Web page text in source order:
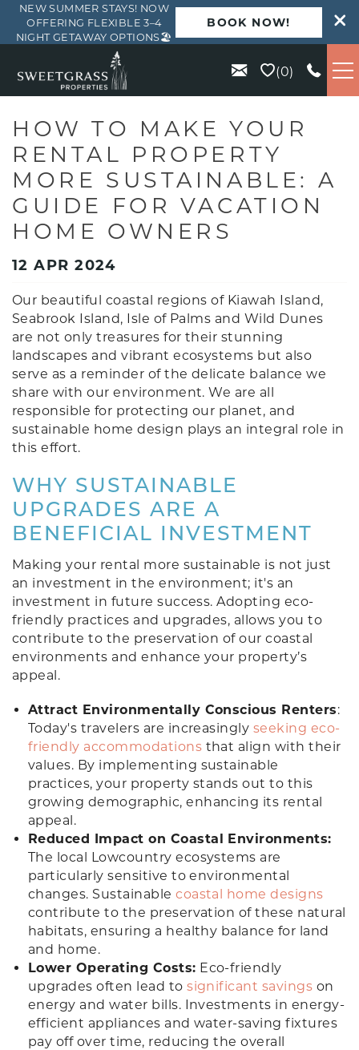
Skip to main content
0
VACATION RENTALS
KIAWAH
SEABROOK
ISLE OF PALMS
WILD DUNES
ABOUT US
NEW SUMMER STAYS! NOW
OFFERING FLEXIBLE 3–4
NIGHT GETAWAY OPTIONS🏖️
BOOK NOW!
HOW TO MAKE YOUR
RENTAL PROPERTY
MORE SUSTAINABLE: A
GUIDE FOR VACATION
HOME OWNERS
12 APR 2024
Our beautiful coastal regions of Kiawah Island,
Seabrook Island, Isle of Palms and Wild Dunes
are not only treasures for their stunning
landscapes and vibrant ecosystems but also
serve as a reminder of the delicate balance we
share with our environment. We are all
responsible for protecting our planet, and
sustainable home design plays an integral role in
this effort.
WHY SUSTAINABLE
UPGRADES ARE A
BENEFICIAL INVESTMENT
Making your rental more sustainable is not just
an investment in the environment; it's an
investment in future success. Adopting eco-
friendly practices and upgrades, allows you to
contribute to the preservation of our coastal
environments and enhance your property’s
appeal.
Attract Environmentally Conscious Renters:
Today's travelers are increasingly seeking eco-
friendly accommodations that align with their
values. By implementing sustainable
practices, your property stands out to this
growing demographic, enhancing its rental
appeal.
Reduced Impact on Coastal Environments:
The local Lowcountry ecosystems are
particularly sensitive to environmental
changes. Sustainablecoastal home designs
contribute to the preservation of these natural
habitats, ensuring a healthy balance for land
and home.
Lower Operating Costs: Eco-friendly
upgrades often lead tosignificant savings on
energy and water bills. Investments in energy-
efficient appliances and water-saving fixtures
pay off over time, reducing the overall